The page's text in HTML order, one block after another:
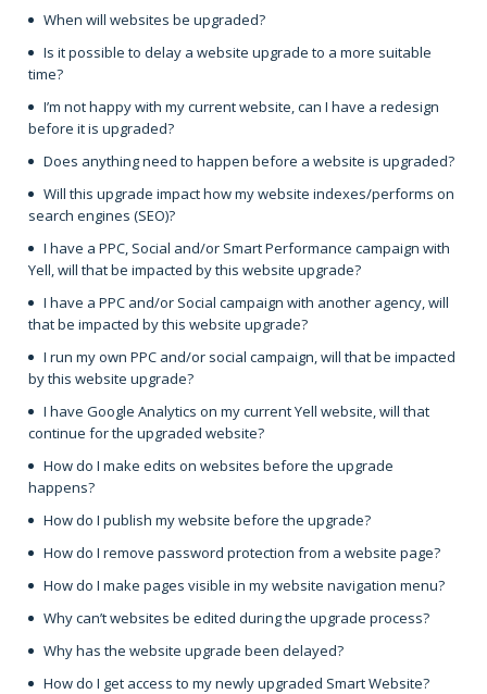
When will websites be upgraded?
Is it possible to delay a website upgrade to a more suitable
time?
I’m not happy with my current website, can I have a redesign
before it is upgraded?
Does anything need to happen before a website is upgraded?
Will this upgrade impact how my website indexes/performs on
search engines (SEO)?
I have a PPC, Social and/or Smart Performance campaign with
Yell, will that be impacted by this website upgrade?
I have a PPC and/or Social campaign with another agency, will
that be impacted by this website upgrade?
I run my own PPC and/or social campaign, will that be impacted
by this website upgrade?
I have Google Analytics on my current Yell website, will that
continue for the upgraded website?
How do I make edits on websites before the upgrade
happens?
How do I publish my website before the upgrade?
How do I remove password protection from a website page?
How do I make pages visible in my website navigation menu?
Why can’t websites be edited during the upgrade process?
Why has the website upgrade been delayed?
How do I get access to my newly upgraded Smart Website?